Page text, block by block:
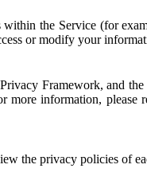
within the Service (for
or modify your
Framework, and the
information, please
the privacy policies of